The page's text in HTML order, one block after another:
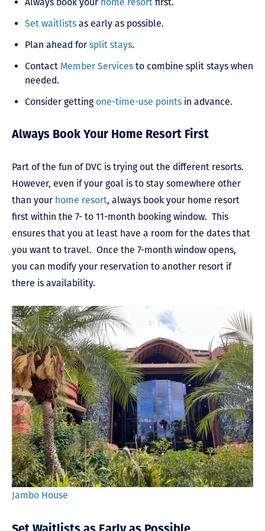
Set waitlists as early as possible.
Plan ahead for split stays.
Contact Member Services to combine split stays when
needed.
Consider getting one-time-use points in advance.
Always Book Your Home Resort First
Part of the fun of DVC is trying out the different resorts.
However, even if your goal is to stay somewhere other
than your home resort, always book your home resort
first within the 7- to 11-month booking window. This
ensures that you at least have a room for the dates that
you want to travel. Once the 7-month window opens,
you can modify your reservation to another resort if
there is availability.
Jambo House